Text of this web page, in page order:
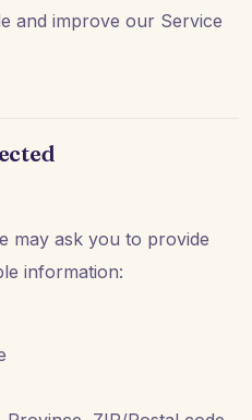
and improve our Service
may ask you to provide
information: